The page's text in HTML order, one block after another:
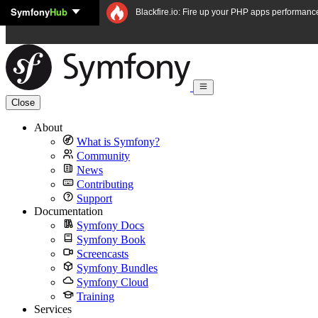
Skip to content
SymfonyHub Blackfire.io: Fire up your PHP apps
Close
About
What is Symfony?
Community
News
Contributing
Support
Documentation
Symfony Docs
Symfony Book
Screencasts
Symfony Bundles
Symfony Cloud
Training
Services